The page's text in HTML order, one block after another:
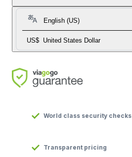
English (US)
US$ United States Dollar
World class security checks
Transparent pricing